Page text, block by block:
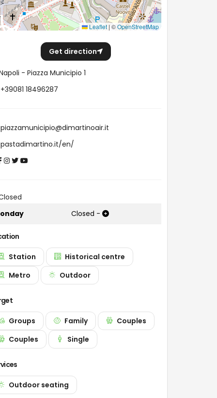
Leaflet | ©OpenStreetMap
Get direction
- Piazza Municipio 1
+39081 18496287
piazzamunicipio@dimartinoair.it
pastadimartino.it/en/
Closed -
Station
Historical centre
Metro
Outdoor
Groups Family
Couples
Couples
Single
Outdoor seating